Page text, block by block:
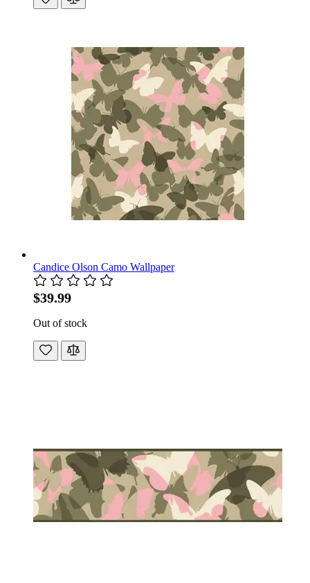
Candice Olson Camo Wallpaper
$39.99
Out of stock